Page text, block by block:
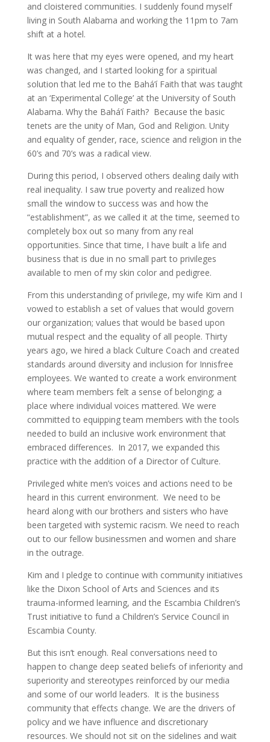
and cloistered communities. I suddenly found myself
living in South Alabama and working the 11pm to 7am
shift at a hotel.
It was here that my eyes were opened, and my heart
was changed, and I started looking for a spiritual
solution that led me to the Bahá’í Faith that was taught
at an ‘Experimental College’ at the University of South
Alabama. Why the Bahá’í Faith? Because the basic
tenets are the unity of Man, God and Religion. Unity
and equality of gender, race, science and religion in the
60’s and 70’s was a radical view.
During this period, I observed others dealing daily with
real inequality. I saw true poverty and realized how
small the window to success was and how the
“establishment”, as we called it at the time, seemed to
completely box out so many from any real
opportunities. Since that time, I have built a life and
business that is due in no small part to privileges
available to men of my skin color and pedigree.
From this understanding of privilege, my wife Kim and I
vowed to establish a set of values that would govern
our organization; values that would be based upon
mutual respect and the equality of all people. Thirty
years ago, we hired a black Culture Coach and created
standards around diversity and inclusion for Innisfree
employees. We wanted to create a work environment
where team members felt a sense of belonging; a
place where individual voices mattered. We were
committed to equipping team members with the tools
needed to build an inclusive work environment that
embraced differences. In 2017, we expanded this
practice with the addition of a Director of Culture.
Privileged white men’s voices and actions need to be
heard in this current environment. We need to be
heard along with our brothers and sisters who have
been targeted with systemic racism. We need to reach
out to our fellow businessmen and women and share
in the outrage.
Kim and I pledge to continue with community initiatives
like the Dixon School of Arts and Sciences and its
trauma-informed learning, and the Escambia Children’s
Trust initiative to fund a Children’s Service Council in
Escambia County.
But this isn’t enough. Real conversations need to
happen to change deep seated beliefs of inferiority and
superiority and stereotypes reinforced by our media
and some of our world leaders. It is the business
community that effects change. We are the drivers of
policy and we have influence and discretionary
resources. We should not sit on the sidelines and wait